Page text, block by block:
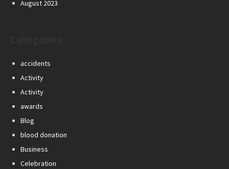
August 2023
accidents
Activity
Activity
awards
Blog
blood donation
Business
Celebration